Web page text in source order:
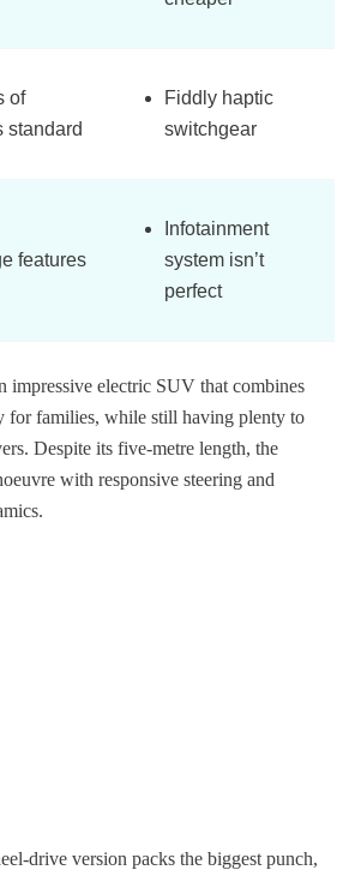
of
standard
Fiddly haptic
switchgear
features
Infotainment
system isn’t
perfect
impressive electric SUV that combines
for families, while still having plenty to
Despite its five-metre length, the
with responsive steering and
drive version packs the biggest punch,